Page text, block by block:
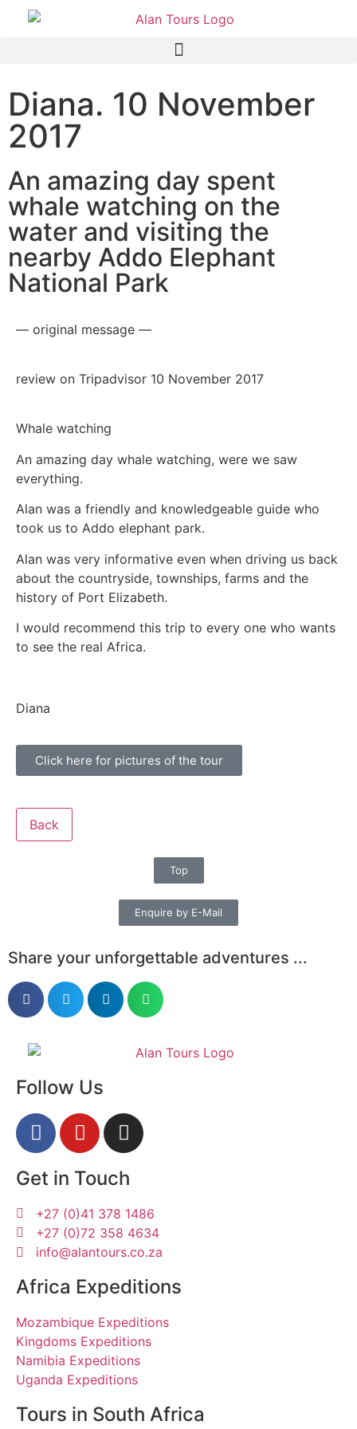
Diana. 10 November
2017
An amazing day spent
whale watching on the
water and visiting the
nearby Addo Elephant
National Park
— original message —
review on Tripadvisor 10 November 2017
Whale watching
An amazing day whale watching, were we saw
everything.
Alan was a friendly and knowledgeable guide who
took us to Addo elephant park.
Alan was very informative even when driving us back
about the countryside, townships, farms and the
history of Port Elizabeth.
I would recommend this trip to every one who wants
to see the real Africa.
Diana
Click here for pictures of the tour
Back
Top
Enquire by E-Mail
Share your unforgettable adventures ...
Follow Us
Get in Touch
+27 (0)41 378 1486
+27 (0)72 358 4634
info@alantours.co.za
Africa Expeditions
Mozambique Expeditions
Kingdoms Expeditions
Namibia Expeditions
Uganda Expeditions
Tours in South Africa